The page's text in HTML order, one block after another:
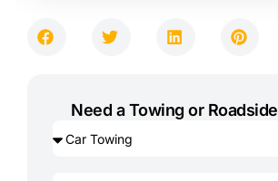
Need a Towing or Roadside